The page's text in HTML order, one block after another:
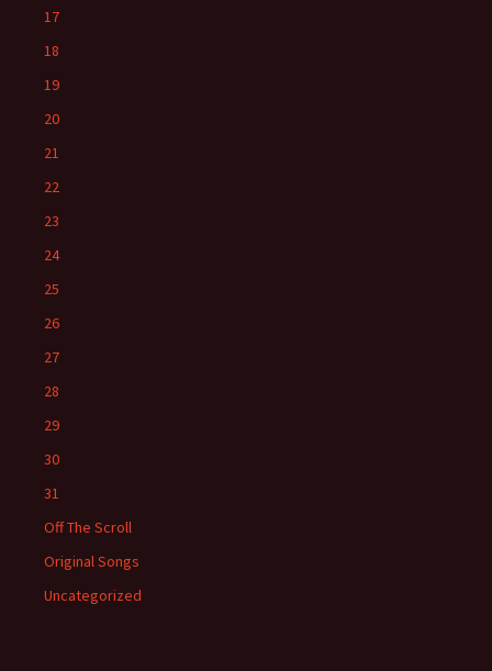
17
18
19
20
21
22
23
24
25
26
27
28
29
30
31
Off The Scroll
Original Songs
Uncategorized